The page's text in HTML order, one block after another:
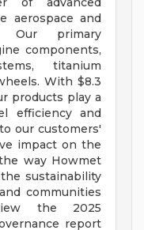
aerospace and
Our primary
components,
titanium
With $8.3
products play a
efficiency and
our customers'
impact on the
way Howmet
sustainability
communities
the 2025
report